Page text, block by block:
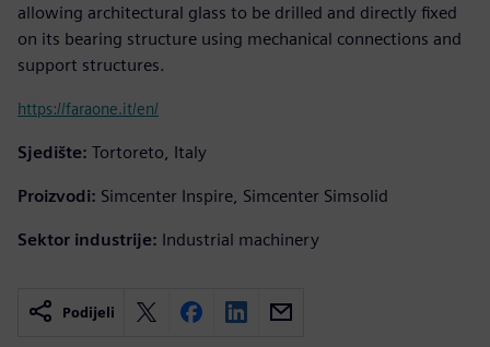
allowing architectural glass to be drilled and directly fixed
on its bearing structure using mechanical connections and
support structures.
https://faraone.it/en/
Sjedište: Tortoreto, Italy
Proizvodi: Simcenter Inspire, Simcenter Simsolid
Sektor industrije: Industrial machinery
Podijeli